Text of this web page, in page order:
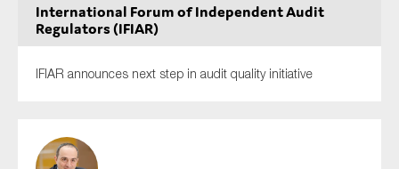
International Forum of Independent Audit
Regulators (IFIAR)
IFIAR announces next step in audit quality initiative